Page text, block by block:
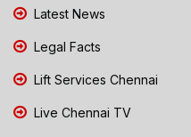
Latest News
Legal Facts
Lift Services Chennai
Live Chennai TV